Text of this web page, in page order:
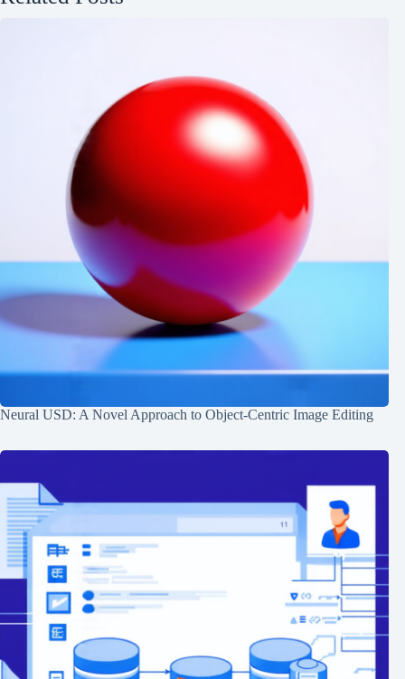
Neural USD: A Novel Approach to Object-Centric Image Editing